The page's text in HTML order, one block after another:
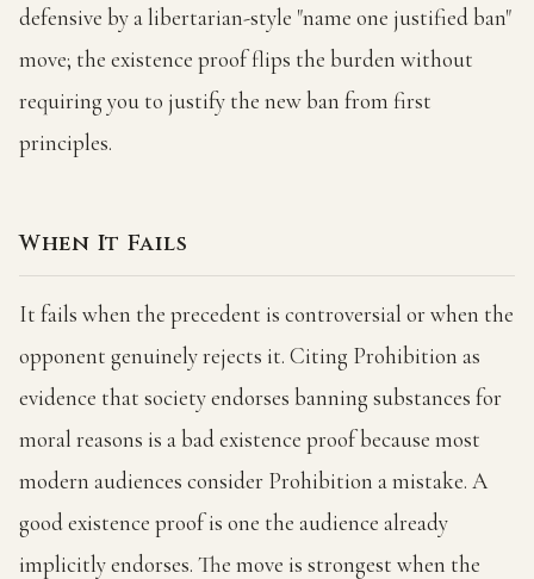
defensive by a libertarian-style "name one justified ban"
move; the existence proof flips the burden without
requiring you to justify the new ban from first
principles.
When It Fails
It fails when the precedent is controversial or when the
opponent genuinely rejects it. Citing Prohibition as
evidence that society endorses banning substances for
moral reasons is a bad existence proof because most
modern audiences consider Prohibition a mistake. A
good existence proof is one the audience already
implicitly endorses. The move is strongest when the